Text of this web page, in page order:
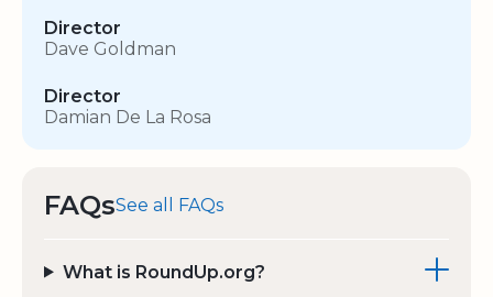
Director
Dave Goldman
Director
Damian De La Rosa
FAQsSee all FAQs
What is RoundUp.org?